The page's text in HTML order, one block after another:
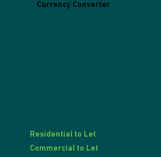
Currency Converter
Residential to Let
Commercial to Let